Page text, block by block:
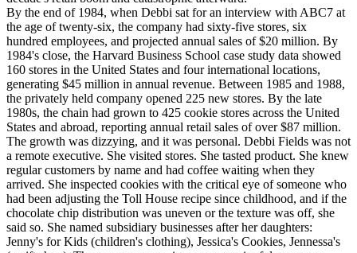
By the end of 1984, when Debbi sat for an interview with ABC7 at
the age of twenty-six, the company had sixty-five stores, six
hundred employees, and projected annual sales of $20 million. By
1984's close, the Harvard Business School case study data showed
160 stores in the United States and four international locations,
generating $45 million in annual revenue. Between 1985 and 1988,
the privately held company opened 225 new stores. By the late
1980s, the chain had grown to 425 cookie stores across the United
States and abroad, reporting annual retail sales of over $87 million.
The growth was dizzying, and it was personal. Debbi Fields was not
a remote executive. She visited stores. She tasted product. She knew
regular customers by name and had coffee waiting when they
arrived. She inspected cookies with the critical eye of someone who
had been adjusting the Toll House recipe since childhood, and if the
chocolate chip distribution was uneven or the texture was off, she
said so. She named subsidiary businesses after her daughters:
Jenny's for Kids (children's clothing), Jessica's Cookies, Jennessa's